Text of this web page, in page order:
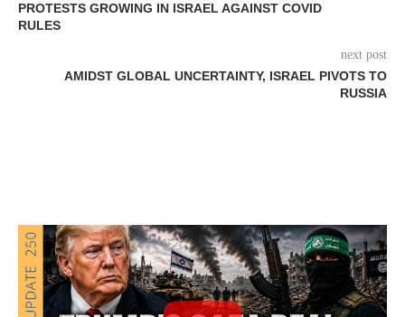
PROTESTS GROWING IN ISRAEL AGAINST COVID
RULES
next post
AMIDST GLOBAL UNCERTAINTY, ISRAEL PIVOTS TO
RUSSIA